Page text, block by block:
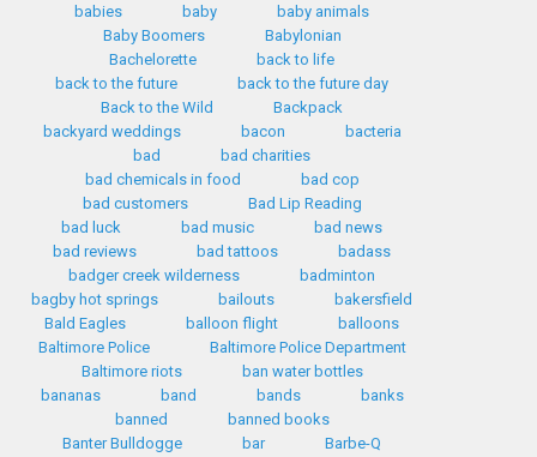
babies
baby
baby animals
Baby Boomers
Babylonian
Bachelorette
back to life
back to the future
back to the future day
Back to the Wild
Backpack
backyard weddings
bacon
bacteria
bad
bad charities
bad chemicals in food
bad cop
bad customers
Bad Lip Reading
bad luck
bad music
bad news
bad reviews
bad tattoos
badass
badger creek wilderness
badminton
bagby hot springs
bailouts
bakersfield
Bald Eagles
balloon flight
balloons
Baltimore Police
Baltimore Police Department
Baltimore riots
ban water bottles
bananas
band bands
banks
banned
banned books
Banter Bulldogge
bar
Barbe-Q